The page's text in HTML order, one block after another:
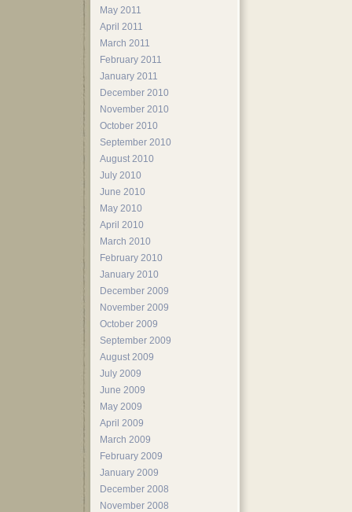
May 2011
April 2011
March 2011
February 2011
January 2011
December 2010
November 2010
October 2010
September 2010
August 2010
July 2010
June 2010
May 2010
April 2010
March 2010
February 2010
January 2010
December 2009
November 2009
October 2009
September 2009
August 2009
July 2009
June 2009
May 2009
April 2009
March 2009
February 2009
January 2009
December 2008
November 2008